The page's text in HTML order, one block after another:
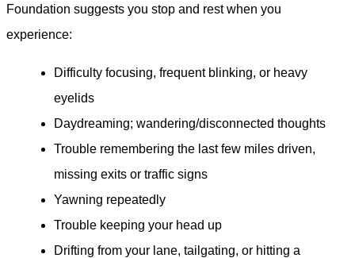
Foundation suggests you stop and rest when you
experience:
Difficulty focusing, frequent blinking, or heavy
eyelids
Daydreaming; wandering/disconnected thoughts
Trouble remembering the last few miles driven,
missing exits or traffic signs
Yawning repeatedly
Trouble keeping your head up
Drifting from your lane, tailgating, or hitting a